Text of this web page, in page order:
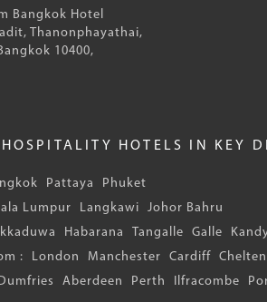
Bangkok Hotel
Thanonphayathai,
10400,
HOTELS IN KEY
Pattaya
Phuket
Lumpur Langkawi
Johor Bahru
Habarana Tangalle Galle
:
London Manchester Cardiff
Dumfries Aberdeen Perth Ilfracombe